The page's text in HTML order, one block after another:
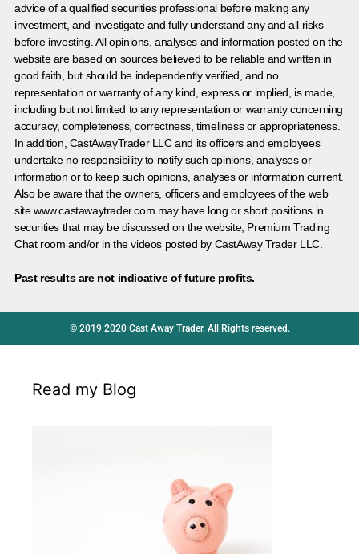
advice of a qualified securities professional before making any
investment, and investigate and fully understand any and all risks
before investing. All opinions, analyses and information posted on the
website are based on sources believed to be reliable and written in
good faith, but should be independently verified, and no
representation or warranty of any kind, express or implied, is made,
including but not limited to any representation or warranty concerning
accuracy, completeness, correctness, timeliness or appropriateness.
In addition, CastAwayTrader LLC and its officers and employees
undertake no responsibility to notify such opinions, analyses or
information or to keep such opinions, analyses or information current.
Also be aware that the owners, officers and employees of the web
site www.castawaytrader.com may have long or short positions in
securities that may be discussed on the website, Premium Trading
Chat room and/or in the videos posted by CastAway Trader LLC.
Past results are not indicative of future profits.
© 2019 2020 Cast Away Trader. All Rights reserved.
Read my Blog